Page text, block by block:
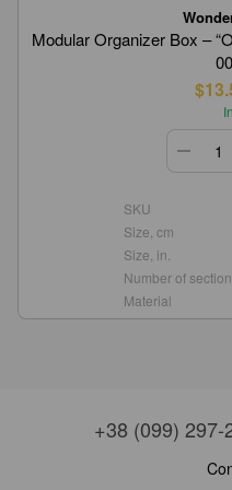
Modular Organizer Box –
SKU
Size, cm
Size, in.
Number of
Material
+38 (099) 297-